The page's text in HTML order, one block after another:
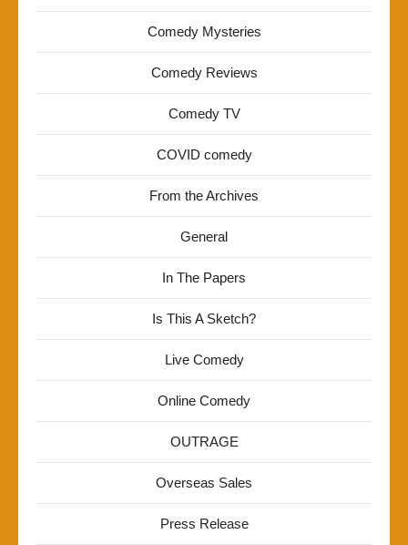
Comedy Mysteries
Comedy Reviews
Comedy TV
COVID comedy
From the Archives
General
In The Papers
Is This A Sketch?
Live Comedy
Online Comedy
OUTRAGE
Overseas Sales
Press Release